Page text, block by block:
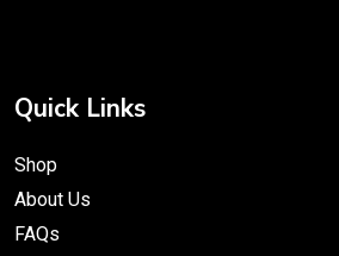
Quick Links
Shop
About Us
FAQs